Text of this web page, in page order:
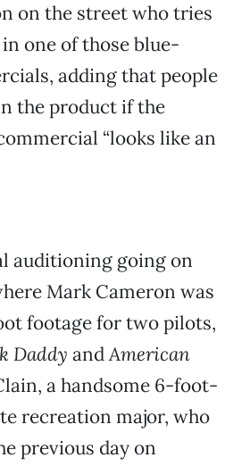
on the street who tries
one of those blue-
adding that people
the product if the
“looks like an
auditioning going on
Mark Cameron was
footage for two pilots,
Daddy andAmerican
a handsome 6-foot-
recreation major, who
previous day on